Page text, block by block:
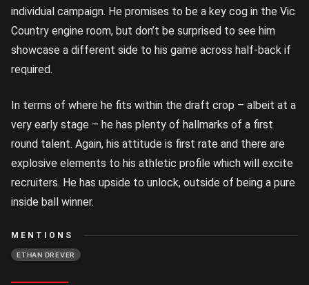
individual campaign. He promises to be a key cog in the Vic
Country engine room, but don’t be surprised to see him
showcase a different side to his game across half-back if
required.
In terms of where he fits within the draft crop – albeit at a
very early stage – he has plenty of hallmarks of a first
round talent. Again, his attitude is first rate and there are
explosive elements to his athletic profile which will excite
recruiters. He has upside to unlock, outside of being a pure
inside ball winner.
MENTIONS
ETHAN DREVER